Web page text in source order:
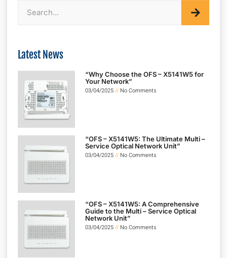
Latest News
“Why Choose the OFS – X5141W5 for
Your Network”
03/04/2025 No Comments
“OFS – X5141W5: The Ultimate Multi –
Service Optical Network Unit”
03/04/2025 No Comments
“OFS – X5141W5: A Comprehensive
Guide to the Multi – Service Optical
Network Unit”
03/04/2025 No Comments